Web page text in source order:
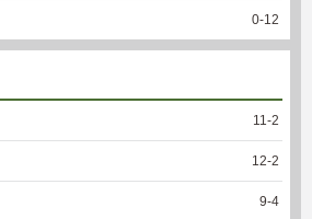
0-12
11 -2
12-2
9-4